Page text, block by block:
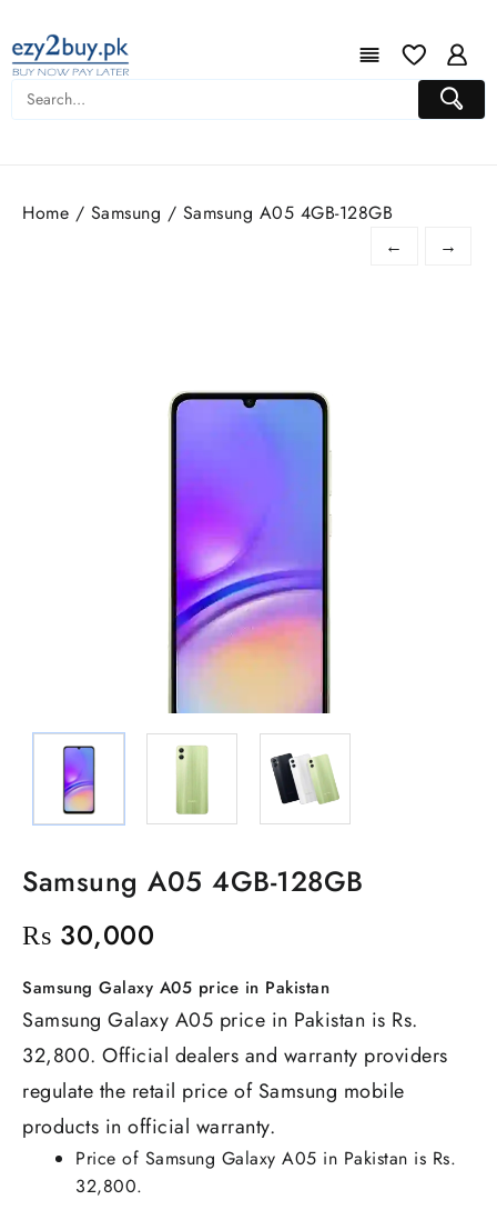
Home / Samsung / Samsung A05 4GB-128GB
←
→
Samsung A05 4GB-128GB
₨ 30,000
Samsung Galaxy A05 price in Pakistan
Samsung Galaxy A05 price in Pakistan is Rs.
32,800. Official dealers and warranty providers
regulate the retail price of Samsung mobile
products in official warranty.
Price of Samsung Galaxy A05 in Pakistan is Rs.
32,800.